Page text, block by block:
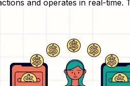
and operates in real-time.